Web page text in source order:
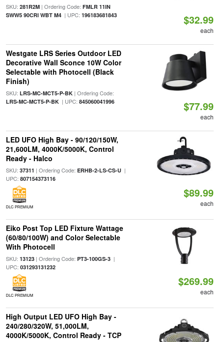
SKU: 281R2M| Ordering Code: FMLR 11IN
SWW5 90CRI WBT M4| UPC: 196183681843 $32.99
each
Westgate LRS Series Outdoor LED
Decorative Wall Sconce 10W Color
Selectable with Photocell (Black
Finish)
SKU: LRS-MC-MCT5-P-BK| Ordering Code:
LRS-MC-MCT5-P-BK| UPC: 845060041996 $77.99
each
LED UFO High Bay - 90/120/150W,
21,600LM, 4000K/5000K, Control
Ready - Halco
SKU: 37311 | Ordering Code: ERHB-2-LS-CS-U|
UPC: 807154373116
DLC PREMIUM
$89.99
each
Eiko Post Top LED Fixture Wattage
(60/80/100W) and Color Selectable
With Photocell
SKU: 13123| Ordering Code: PT3-100GS-3|
UPC: 031293131232
DLC PREMIUM
$269.99
each
High Output LED UFO High Bay -
240/280/320W, 51,000LM,
4000K/5000K, Control Ready - TCP